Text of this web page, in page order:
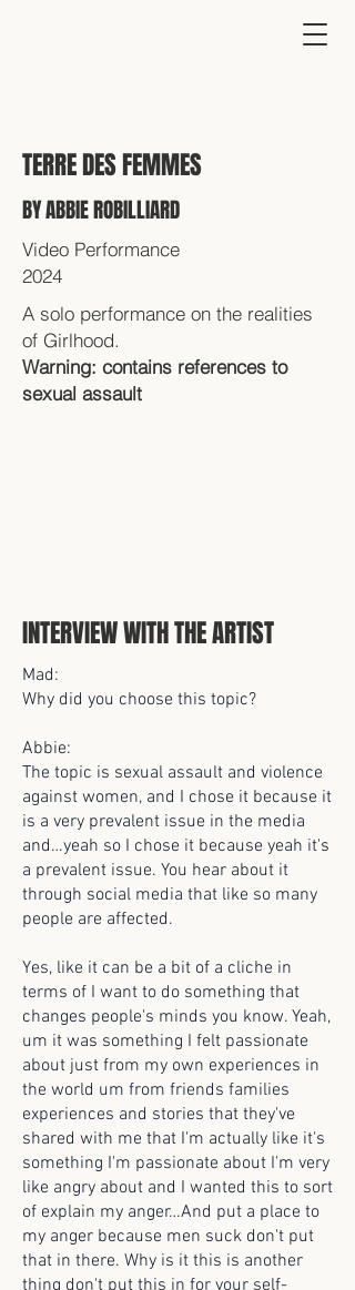
TERRE DES FEMMES
BY ABBIE ROBILLIARD
Video Performance
2024
A solo performance on the realities
of Girlhood.
Warning: contains references to
sexual assault
INTERVIEW WITH THE ARTIST
Mad:
Why did you choose this topic?
Abbie:
The topic is sexual assault and violence
against women, and I chose it because it
is a very prevalent issue in the media
and…yeah so I chose it because yeah it's
a prevalent issue. You hear about it
through social media that like so many
people are affected.
Yes, like it can be a bit of a cliche in
terms of I want to do something that
changes people's minds you know. Yeah,
um it was something I felt passionate
about just from my own experiences in
the world um from friends families
experiences and stories that they've
shared with me that I'm actually like it's
something I'm passionate about I'm very
like angry about and I wanted this to sort
of explain my anger…And put a place to
my anger because men suck don't put
that in there. Why is it this is another
thing don't put this in for your self-